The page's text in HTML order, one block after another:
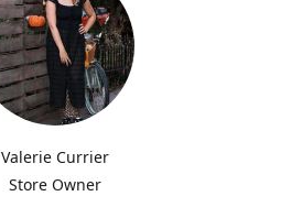
Valerie Currier
Store Owner